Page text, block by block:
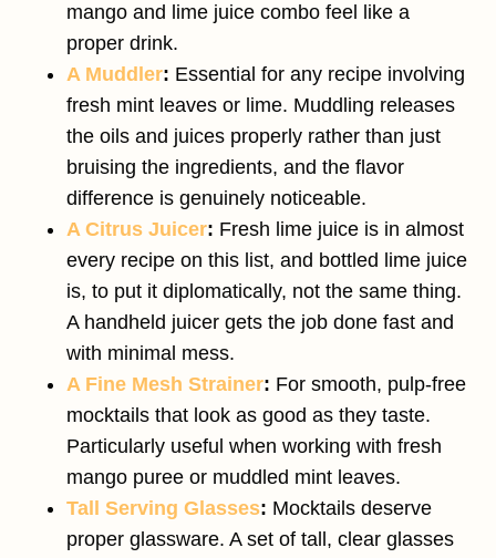
mango and lime juice combo feel like a
proper drink.
A Muddler: Essential for any recipe involving
fresh mint leaves or lime. Muddling releases
the oils and juices properly rather than just
bruising the ingredients, and the flavor
difference is genuinely noticeable.
A Citrus Juicer: Fresh lime juice is in almost
every recipe on this list, and bottled lime juice
is, to put it diplomatically, not the same thing.
A handheld juicer gets the job done fast and
with minimal mess.
A Fine Mesh Strainer: For smooth, pulp-free
mocktails that look as good as they taste.
Particularly useful when working with fresh
mango puree or muddled mint leaves.
Tall Serving Glasses: Mocktails deserve
proper glassware. A set of tall, clear glasses